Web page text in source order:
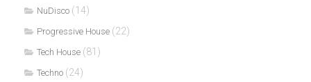
NuDisco (14)
Progressive House (22)
Tech House (81)
Techno (24)